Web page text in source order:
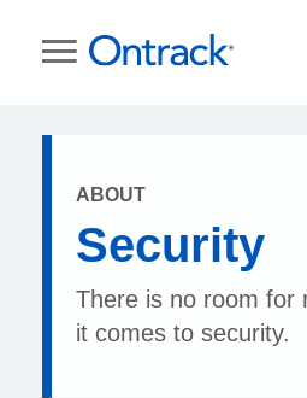
ABOUT
Security
There is no room for
it comes to security.